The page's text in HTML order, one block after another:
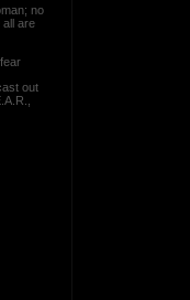
no
are
out